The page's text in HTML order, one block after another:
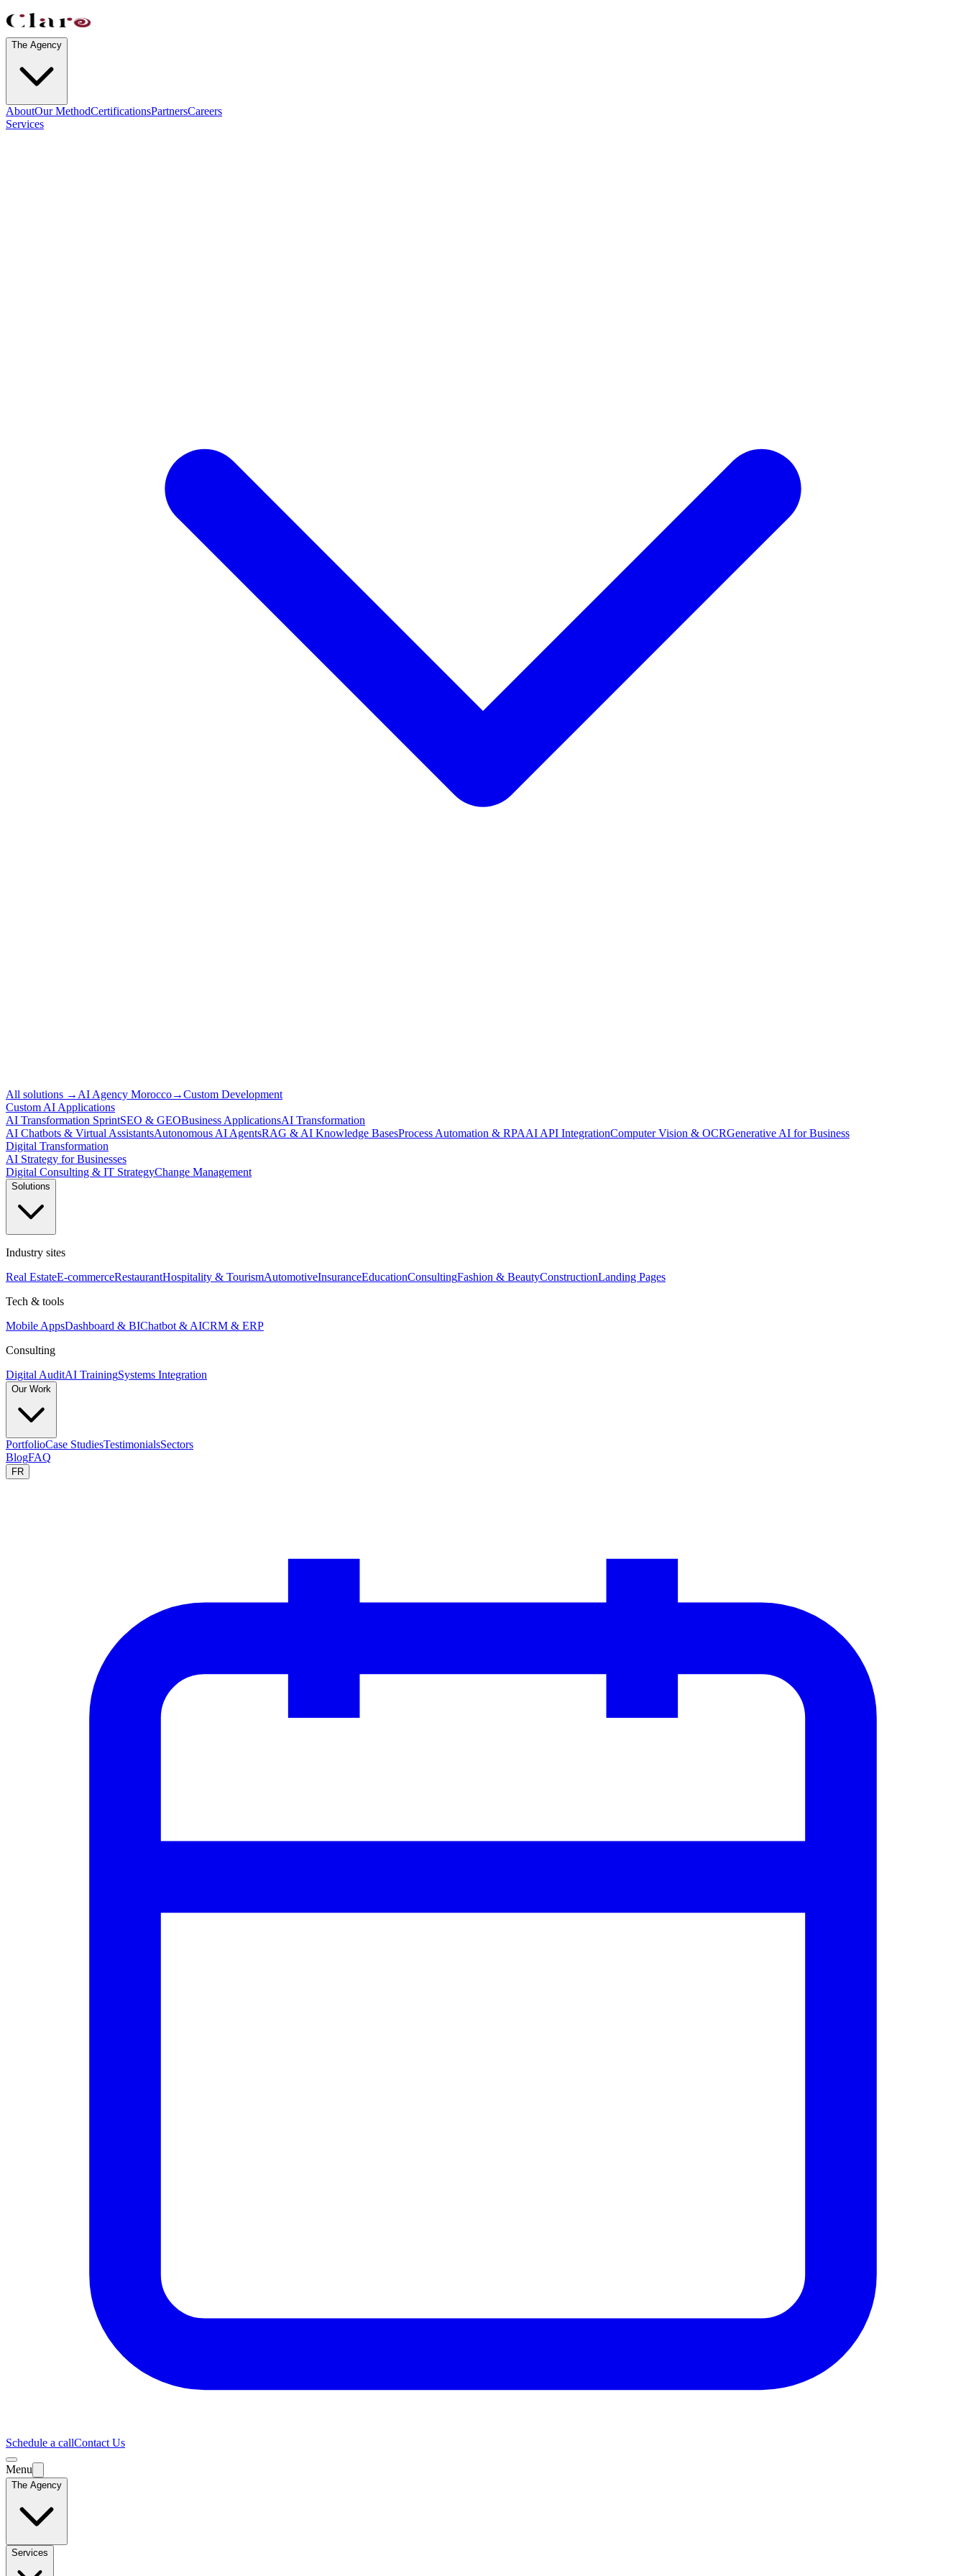
The Agency
AboutOur MethodCertificationsPartnersCareers
Services
All solutions → AI Agency Morocco→Custom Development
Custom AI Applications
AI Transformation SprintSEO & GEOBusiness ApplicationsAI Transformation
AI Chatbots & Virtual AssistantsAutonomous AI AgentsRAG & AI Knowledge BasesProcess Automation & RPAAI API IntegrationComputer Vision & OCRGenerative AI for Business
Digital Transformation
AI Strategy for Businesses
Digital Consulting & IT StrategyChange Management
Solutions
Industry sites
Real EstateE-commerceRestaurantHospitality & TourismAutomotiveInsuranceEducationConsultingFashion & BeautyConstructionLanding Pages
Tech & tools
Mobile AppsDashboard & BIChatbot & AICRM & ERP
Consulting
Digital AuditAI TrainingSystems Integration
Our Work
PortfolioCase StudiesTestimonialsSectors
BlogFAQ
FR
Schedule a callContact Us
Menu
The Agency
Services